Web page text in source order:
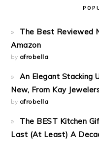
The Best Reviewed
Amazon
by afrobella
An Elegant Stacking
New, From Kay
by afrobella
The BEST Kitchen
Last (At Least) A